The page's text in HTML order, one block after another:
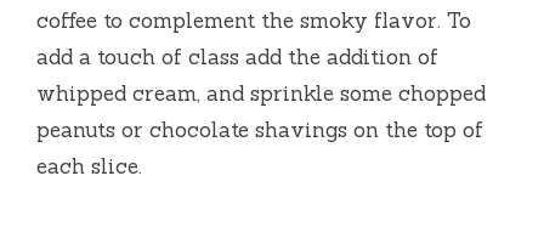
coffee to complement the smoky flavor. To
add a touch of class add the addition of
whipped cream, and sprinkle some chopped
peanuts or chocolate shavings on the top of
each slice.